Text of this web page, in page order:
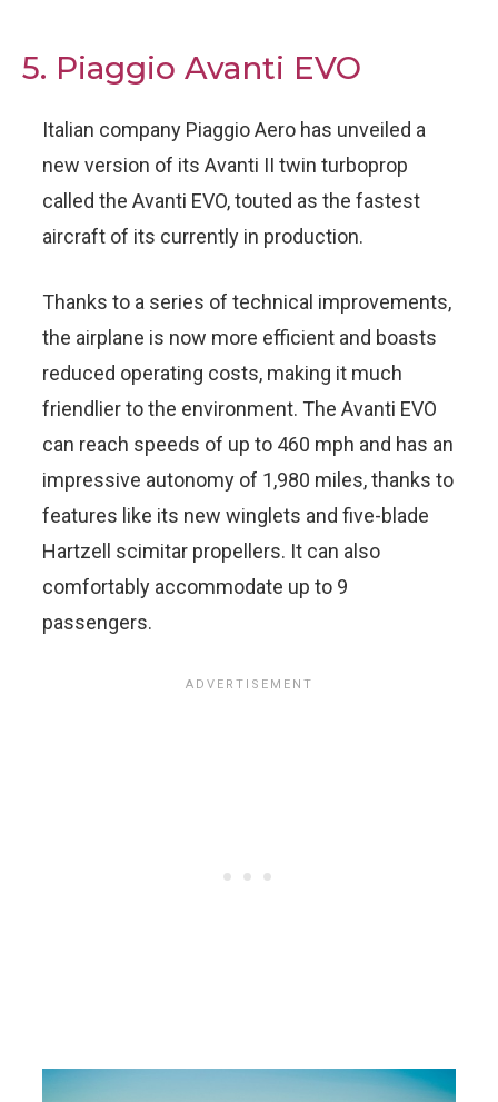
5. Piaggio Avanti EVO
Italian company Piaggio Aero has unveiled a
new version of its Avanti II twin turboprop
called the Avanti EVO, touted as the fastest
aircraft of its currently in production.
Thanks to a series of technical improvements,
the airplane is now more efficient and boasts
reduced operating costs, making it much
friendlier to the environment. The Avanti EVO
can reach speeds of up to 460 mph and has an
impressive autonomy of 1,980 miles, thanks to
features like its new winglets and five-blade
Hartzell scimitar propellers. It can also
comfortably accommodate up to 9
passengers.